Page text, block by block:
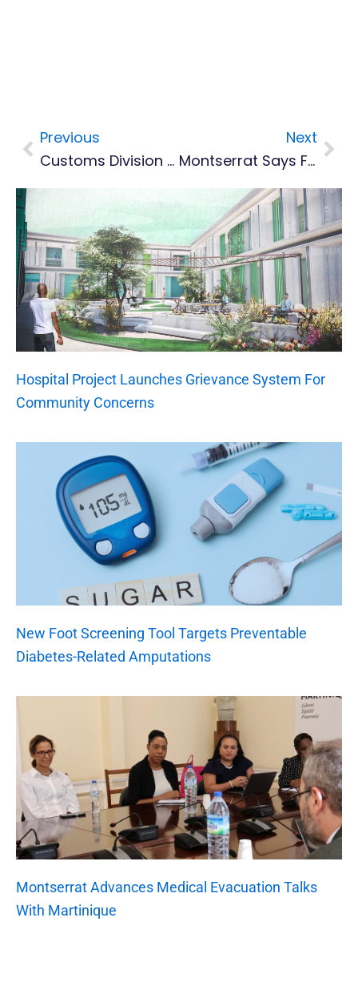
Prev
Previous
Customs Division Conducts Annual Training
Next
Montserrat Says Farewell To SDA Pastor, Carl C Hastings
Hospital Project Launches Grievance System For
Community Concerns
New Foot Screening Tool Targets Preventable
Diabetes-Related Amputations
Montserrat Advances Medical Evacuation Talks
With Martinique